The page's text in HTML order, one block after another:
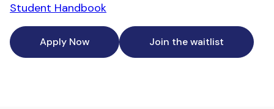
Student Handbook
Apply Now Join the waitlist